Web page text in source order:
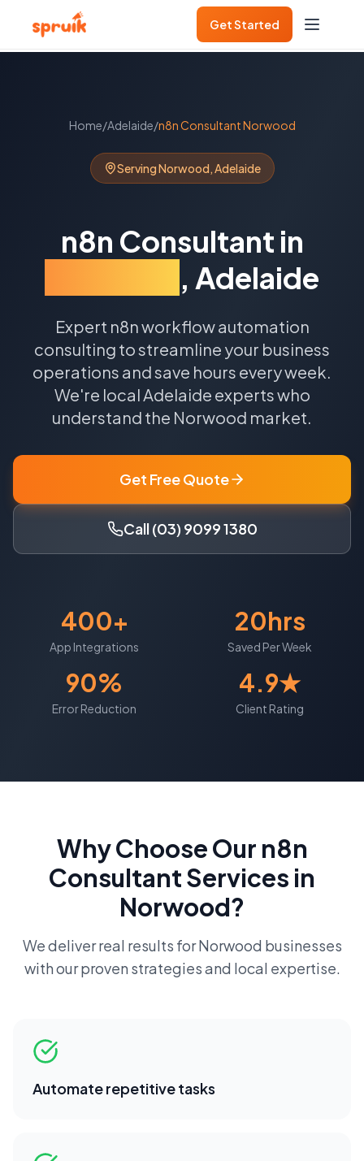
Get Started
Home/Adelaide/n8n ConsultantNorwood
ServingNorwood,Adelaide
n8n Consultant in
, Adelaide
Expert n8n workflow automation
consulting to streamline your business
operations and save hours every week.
We're localAdelaide experts who
understand the Norwood market.
Get Free Quote
Call (03) 9099 1380
400+
App Integrations
20hrs
Saved Per Week
90%
Error Reduction
4.9★
Client Rating
Why Choose Our n8n
ConsultantServices in
Norwood?
We deliver real results forNorwood businesses
with our proven strategies and local expertise.
Automate repetitive tasks